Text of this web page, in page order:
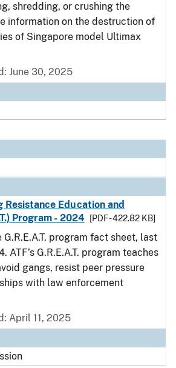
shredding, or crushing the
information on the destruction of
of Singapore model Ultimax
June 30, 2025
Resistance Education and
Program - 2024
[PDF - 422.82 KB]
G.R.E.A.T. program fact sheet, last
ATF’s G.R.E.A.T. program teaches
gangs, resist peer pressure
with law enforcement
April 11, 2025